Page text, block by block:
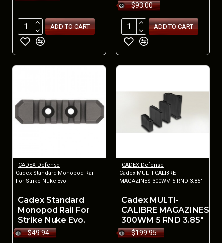
ADD TO CART
$93.00
ADD TO CART
CADEX Defense
Cadex Standard Monopod Rail
For Strike Nuke Evo
Cadex Standard
Monopod Rail For
Strike Nuke Evo.
$49.94
CADEX Defense
Cadex MULTI-CALIBRE
MAGAZINES 300WM 5 RND 3.85"
Cadex MULTI-
CALIBRE MAGAZINES
300WM 5 RND 3.85"
$199.95